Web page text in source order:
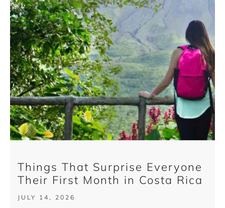
Things That Surprise Everyone
Their First Month in Costa Rica
JULY 14, 2026